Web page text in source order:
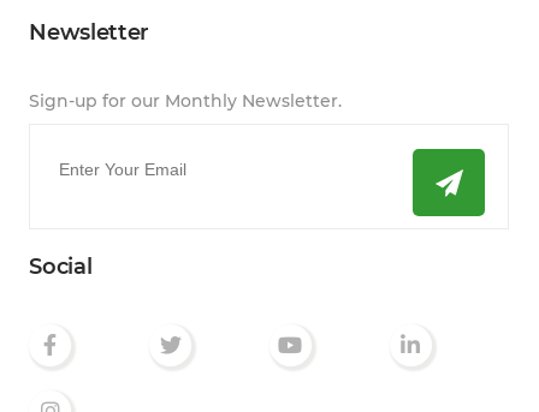
Newsletter
Sign-up for our Monthly Newsletter.
Social